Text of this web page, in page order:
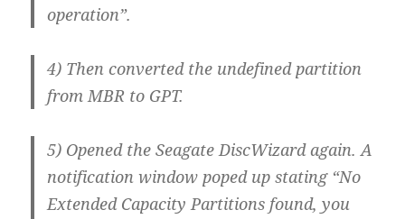
operation”.
4) Then converted the undefined partition
from MBR to GPT.
5) Opened the Seagate DiscWizard again. A
notification window poped up stating “No
Extended Capacity Partitions found, you